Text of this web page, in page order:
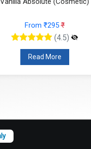
From ₹295₹
(4.5)
Read More